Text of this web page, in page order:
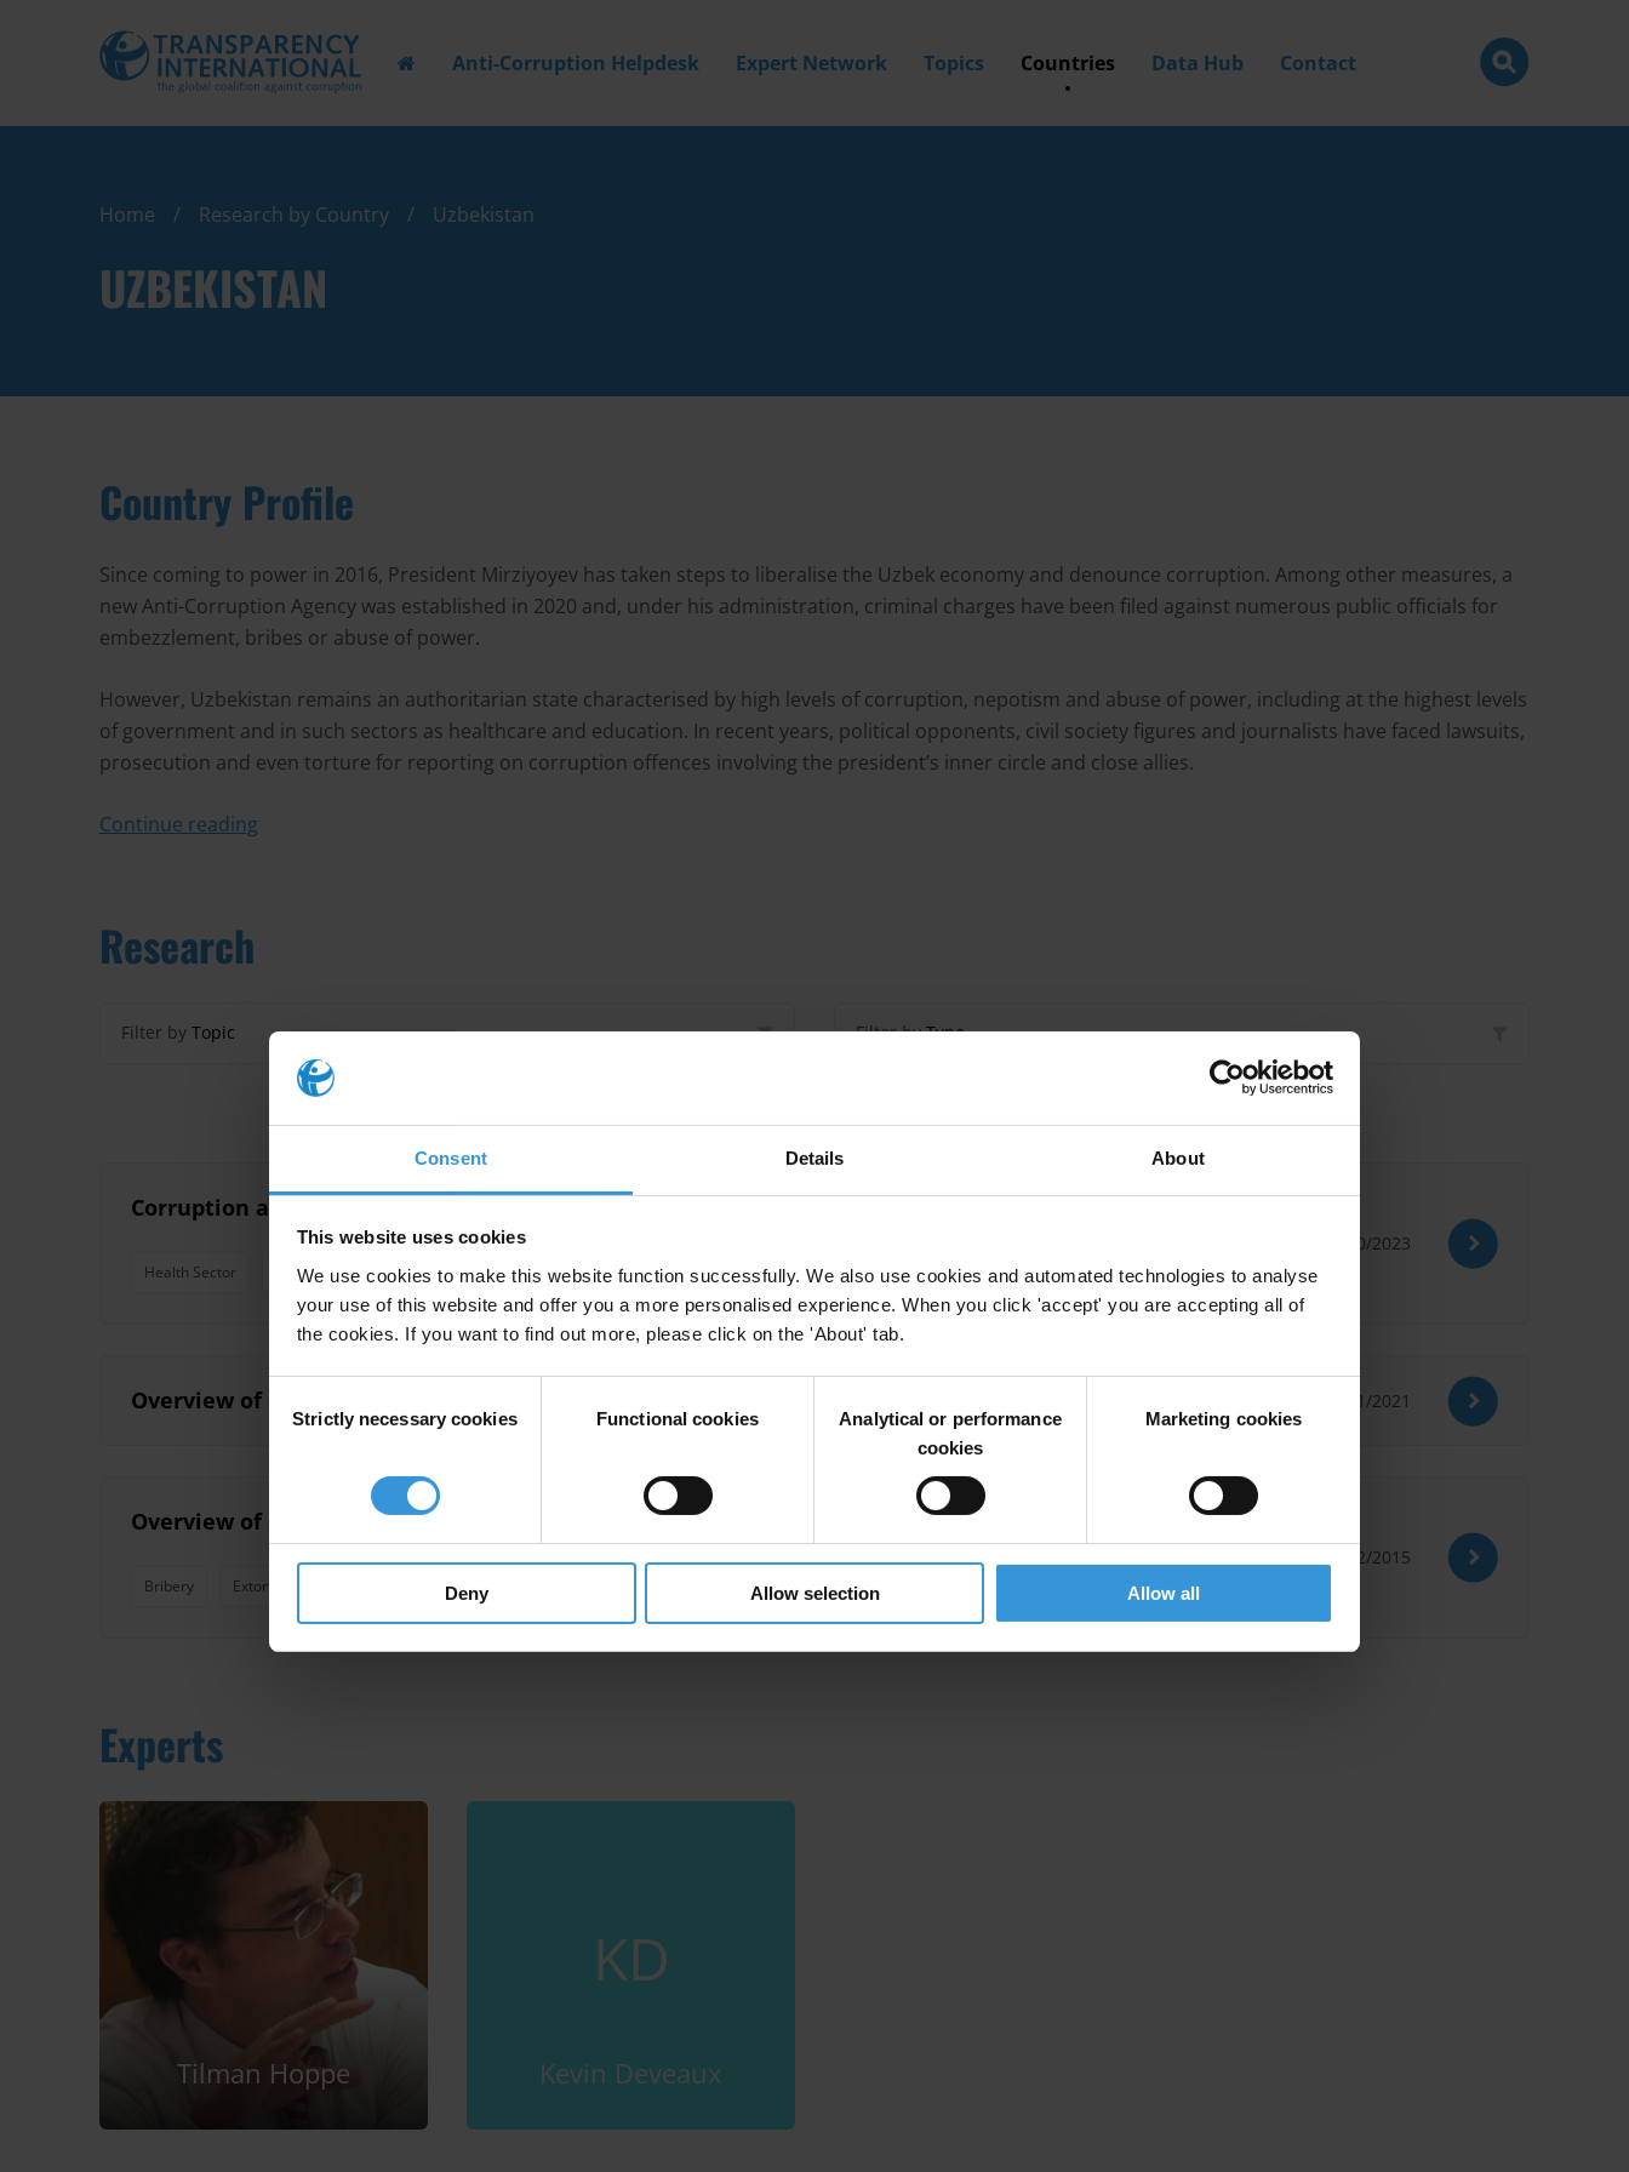
Consent Details About
This website uses cookies
We use cookies to make this website function successfully. We also use cookies and automated technologies to analyse
your use of this website and offer you a more personalised experience. When you click 'accept' you are accepting all of
the cookies. If you want to find out more, please click on the 'About' tab.
Selection
Strictly necessary cookies Functional cookies
Analytical or performance
cookies
Marketing cookies
Deny Allow selection Allow all
Anti-Corruption Helpdesk Expert Network Topics Countries Data Hub Contact
Home Research by Country Uzbekistan
UZBEKISTAN
Country Profile
Since coming to power in 2016, President Mirziyoyev has taken steps to liberalise the Uzbek economy and denounce corruption. Among other measures, a
new Anti-Corruption Agency was established in 2020 and, under his administration, criminal charges have been filed against numerous public officials for
embezzlement, bribes or abuse of power.
However, Uzbekistan remains an authoritarian state characterised by high levels of corruption, nepotism and abuse of power, including at the highest levels
of government and in such sectors as healthcare and education. In recent years, political opponents, civil society figures and journalists have faced lawsuits,
prosecution and even torture for reporting on corruption offences involving the president’s inner circle and close allies.
Continue reading
Research
Filter by Topic Filter byType
Corruption and anti-corruption efforts in Uzbekistan
Health Sector Education Justice Healthcare
31/10/2023
Overview of corruption and anti-corruption in Central Asia 28/01/2021
Overview of corruption and anti-corruption: Uzbekistan
Bribery Extortion Patronage
03/12/2015
Experts
Tilman Hoppe
KD
Kevin Deveaux